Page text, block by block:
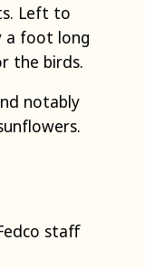
Left to
a foot long
the birds.
notably
staff